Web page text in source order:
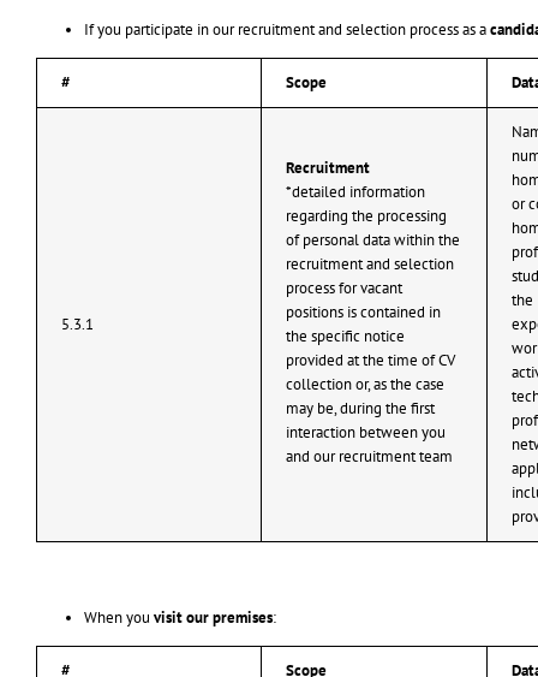
If you participate in our recruitment and selection process as a
# Scope
5.3.1
Recruitment
*detailed information
regarding the processing
of personal data within the
recruitment and selection
process for vacant
positions is contained in
the specific notice
provided at the time of CV
collection or, as the case
may be, during the first
interaction between you
and our recruitment team
or
the
When you visit our premises:
# Scope